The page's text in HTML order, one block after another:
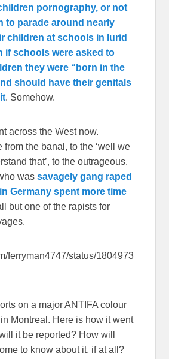
pornography, or not
to parade around nearly
children at schools in lurid
if schools were asked to
they were “born in the
should have their genitals
. Somehow.
across the West now.
from the banal, to the ‘well we
that’, to the outrageous.
was savagely gang raped
Germany spent more time
but one of the rapists for
ferryman4747/status/1804973
on a major ANTIFA colour
Montreal. Here is how it went
it be reported? How will
to know about it, if at all?